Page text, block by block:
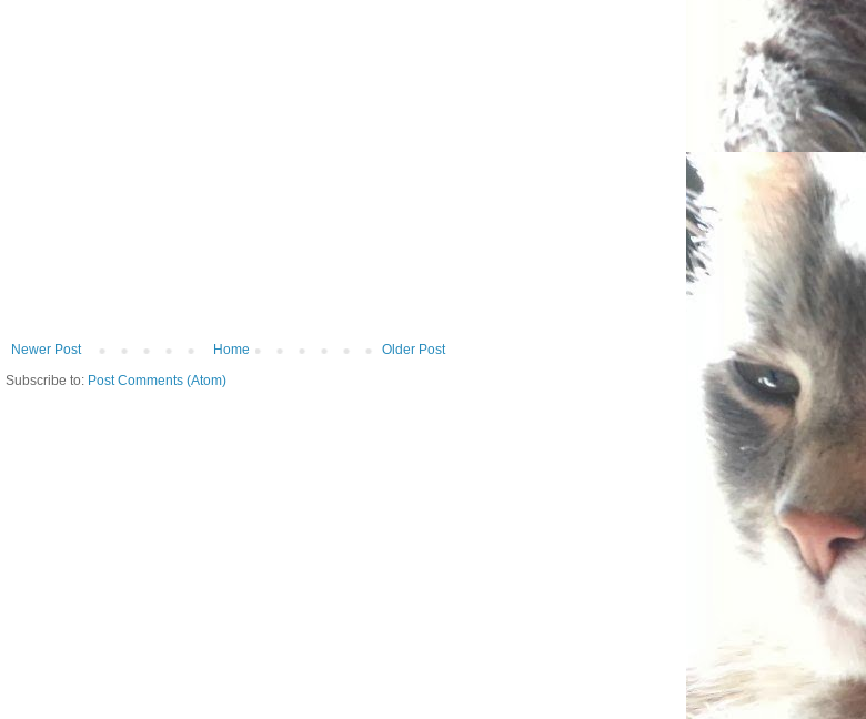
Newer Post Older Post
Home
Subscribe to: Post Comments (Atom)